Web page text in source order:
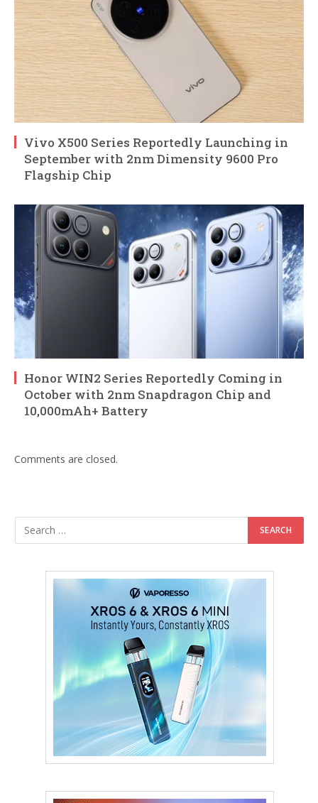
Vivo X500 Series Reportedly Launching in
September with 2nm Dimensity 9600 Pro
Flagship Chip
Honor WIN2 Series Reportedly Coming in
October with 2nm Snapdragon Chip and
10,000mAh+ Battery
Comments are closed.